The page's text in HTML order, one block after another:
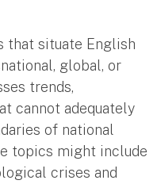
that situate English
global, or
trends,
cannot adequately
of national
topics might include
crises and